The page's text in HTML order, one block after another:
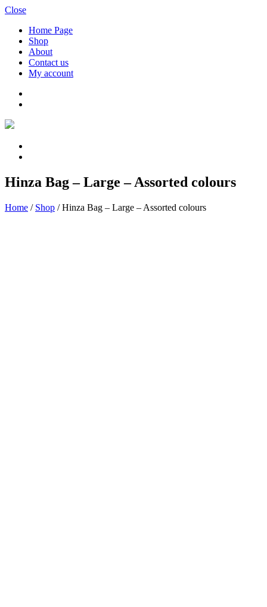
Close
Home Page
Shop
About
Contact us
My account
Hinza Bag – Large – Assorted colours
Home / Shop /Hinza Bag – Large – Assorted colours